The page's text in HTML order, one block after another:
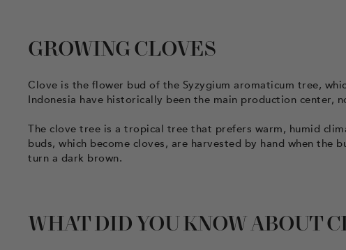
GROWING CLOVES
Clove is the flower bud of the Syzygium aromaticum tree,
Indonesia have historically been the main production center,
The clove tree is a tropical tree that prefers warm, humid
buds, which become cloves, are harvested by hand when
turn a dark brown.
WHAT DID YOU KNOW ABOUT